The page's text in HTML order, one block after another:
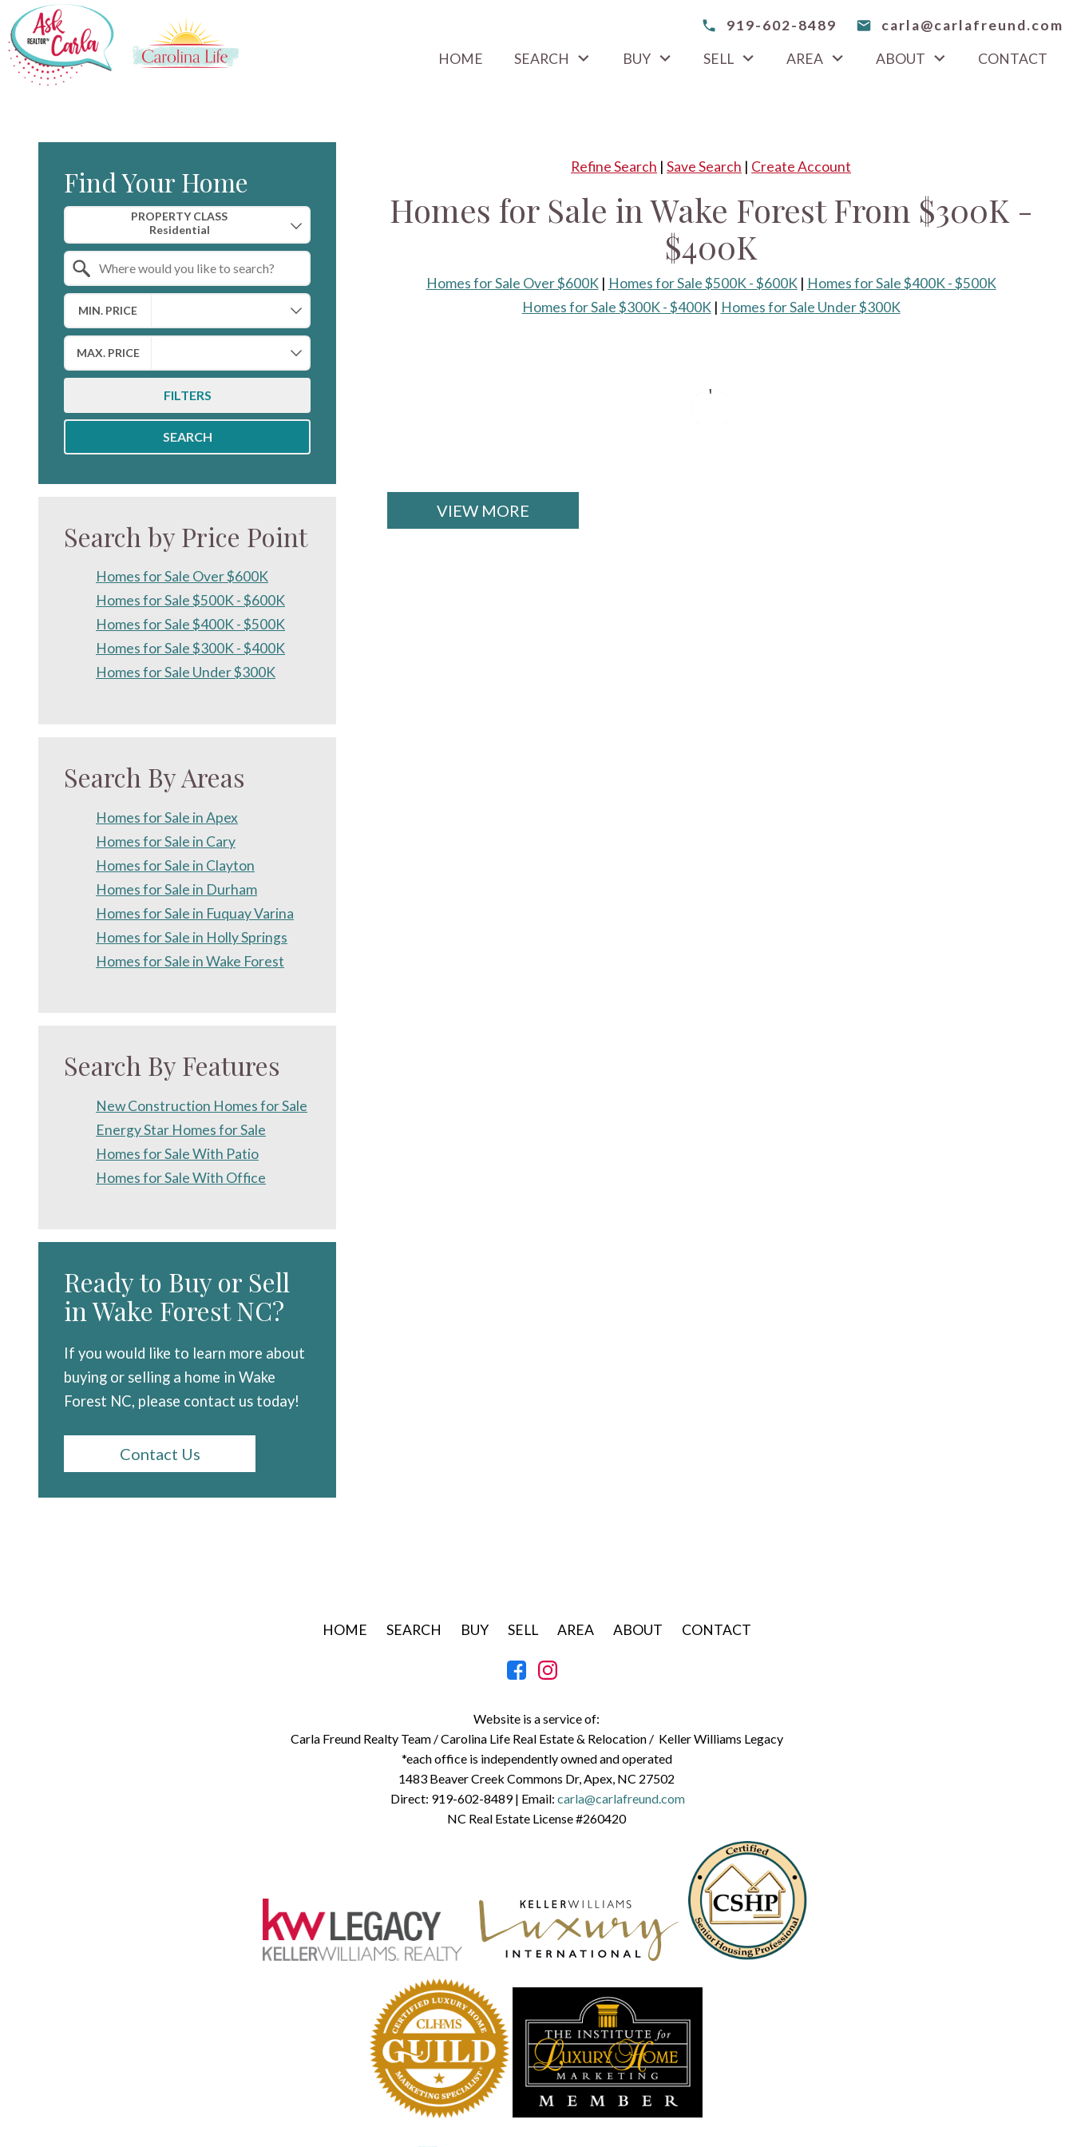
919-602-8489
carla@carlafreund.com
HOME
SEARCH BUY SELL AREA ABOUT CONTACT
Refine Search |Save Search | Create Account
Homes for Sale in Wake Forest From $300K -
$400K
Homes for Sale Over $600K| Homes for Sale $500K - $600K| Homes for Sale $400K - $500K
Homes for Sale $300K - $400K| Homes for Sale Under $300K
VIEW MORE
Find Your Home
PROPERTY CLASS
MIN. PRICE
MAX. PRICE
FILTERS
SEARCH
Search by Price Point
Homes for Sale Over $600K
Homes for Sale $500K - $600K
Homes for Sale $400K - $500K
Homes for Sale $300K - $400K
Homes for Sale Under $300K
Search By Areas
Homes for Sale in Apex
Homes for Sale in Cary
Homes for Sale in Clayton
Homes for Sale in Durham
Homes for Sale in Fuquay Varina
Homes for Sale in Holly Springs
Homes for Sale in Wake Forest
Search By Features
New Construction Homes for Sale
Energy Star Homes for Sale
Homes for Sale With Patio
Homes for Sale With Office
Ready to Buy or Sell
in Wake Forest NC?
If you would like to learn more about
buying or selling a home in Wake
Forest NC, please contact us today!
Contact Us
HOME SEARCH BUY SELL AREA ABOUT CONTACT
Website is a service of:
Carla Freund Realty Team /Carolina Life Real Estate & Relocation /Keller Williams Legacy
*each office is independently owned and operated
1483 Beaver Creek Commons Dr, Apex, NC 27502
Direct: 919-602-8489| Email: carla@carlafreund.com
NC Real Estate License #260420